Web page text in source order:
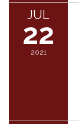
JUL
22
2021